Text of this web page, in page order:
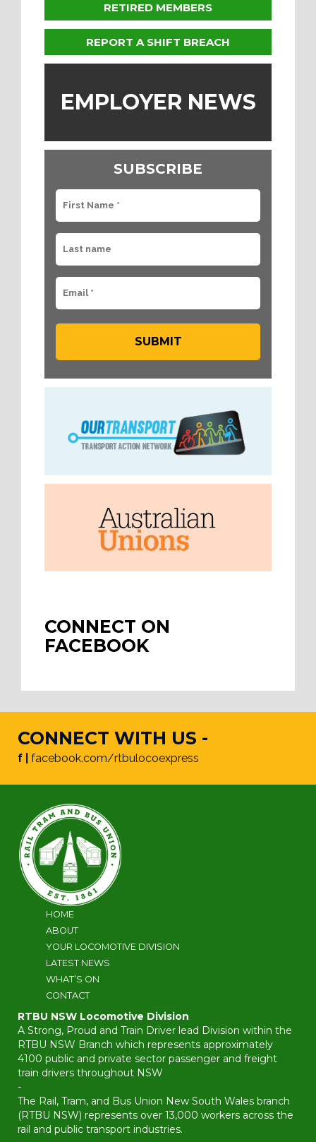
RETIRED MEMBERS
REPORT A SHIFT BREACH
EMPLOYER NEWS
SUBSCRIBE
CONNECT ON
FACEBOOK
CONNECT WITH US -
f | facebook.com/rtbulocoexpress
HOME
ABOUT
YOUR LOCOMOTIVE DIVISION
LATEST NEWS
WHAT’S ON
CONTACT
RTBU NSW Locomotive Division
A Strong, Proud and Train Driver lead Division within the
RTBU NSW Branch which represents approximately
4100 public and private sector passenger and freight
train drivers throughout NSW
-
The Rail, Tram, and Bus Union New South Wales branch
(RTBU NSW) represents over 13,000 workers across the
rail and public transport industries.